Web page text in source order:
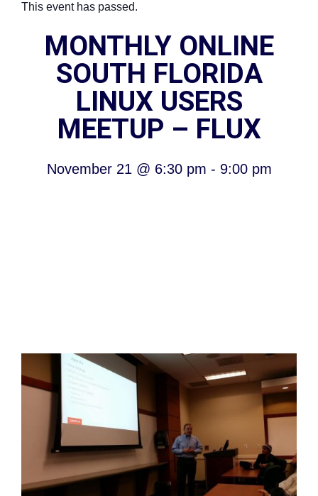
This event has passed.
MONTHLY ONLINE
SOUTH FLORIDA
LINUX USERS
MEETUP – FLUX
November 21 @ 6:30 pm - 9:00 pm